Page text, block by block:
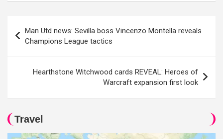
navigation
Man Utd news: Sevilla boss Vincenzo Montella reveals
Champions League tactics
Hearthstone Witchwood cards REVEAL: Heroes of
Warcraft expansion first look
Travel